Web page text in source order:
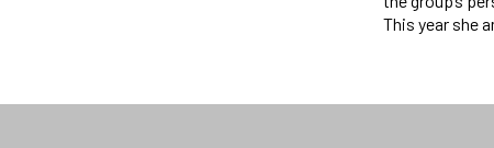
This year she